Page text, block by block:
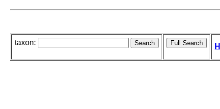
taxon: